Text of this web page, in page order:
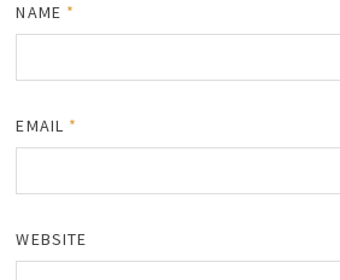
NAME *
EMAIL *
WEBSITE